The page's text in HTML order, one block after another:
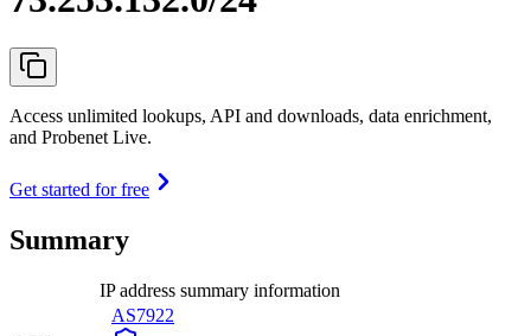
Access unlimited lookups, API and downloads, data enrichment,
and Probenet Live.
Get started for free
Summary
IP address summary information
AS7922